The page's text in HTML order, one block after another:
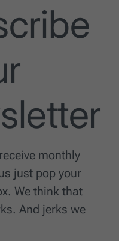
monthly
just pop your
We think that
And jerks we